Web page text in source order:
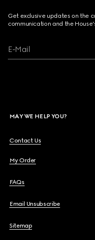
Get exclusive updates on the
communication and the
E-Mail
MAY WE HELP YOU?
Contact Us
My Order
FAQs
Email Unsubscribe
Sitemap